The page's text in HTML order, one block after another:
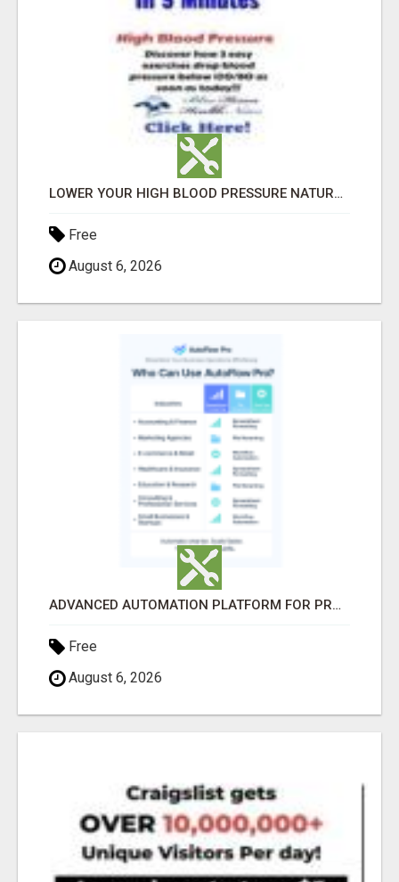
LOWER YOUR HIGH BLOOD PRESSURE NATURALLY!
Free
August 6, 2026
ADVANCED AUTOMATION PLATFORM FOR PRODUCTIVITY
Free
August 6, 2026